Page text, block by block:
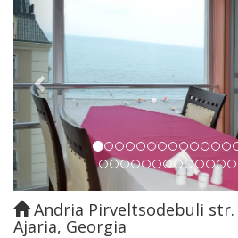
Andria Pirveltsodebuli str.
Ajaria, Georgia